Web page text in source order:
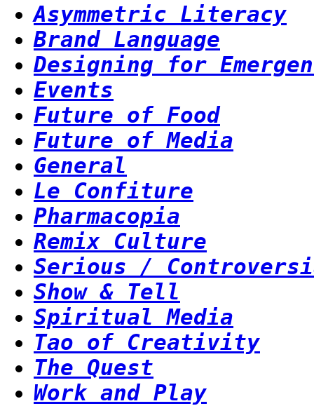
Asymmetric Literacy
Brand Language
Designing for
Events
Future of Food
Future of Media
General
Le Confiture
Pharmacopia
Remix Culture
Serious /
Show & Tell
Spiritual Media
Tao of Creativity
The Quest
Work and Play